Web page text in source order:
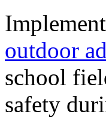
outdoor
school
safety